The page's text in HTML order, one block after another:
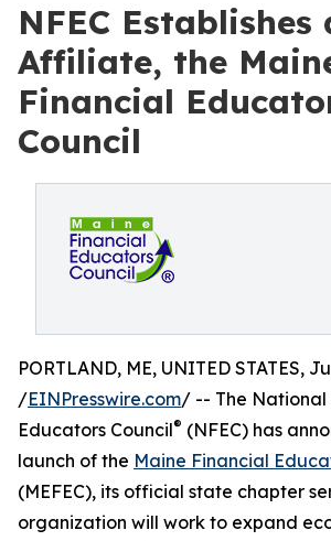
NFEC Establishes
Affiliate, the
Financial
Council
PORTLAND, ME, UNITED STATES,
/EINPresswire.com/ -- The National
Educators Council® (NFEC) has
launch of the Maine Financial
(MEFEC), its official state chapter
organization will work to expand